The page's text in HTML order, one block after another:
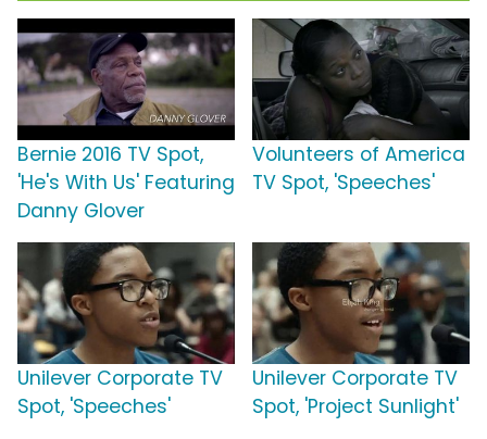
Bernie 2016 TV Spot,
'He's With Us' Featuring
Danny Glover
Volunteers of America
TV Spot, 'Speeches'
Unilever Corporate TV
Spot, 'Speeches'
Unilever Corporate TV
Spot, 'Project Sunlight'